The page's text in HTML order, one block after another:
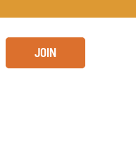
JOIN